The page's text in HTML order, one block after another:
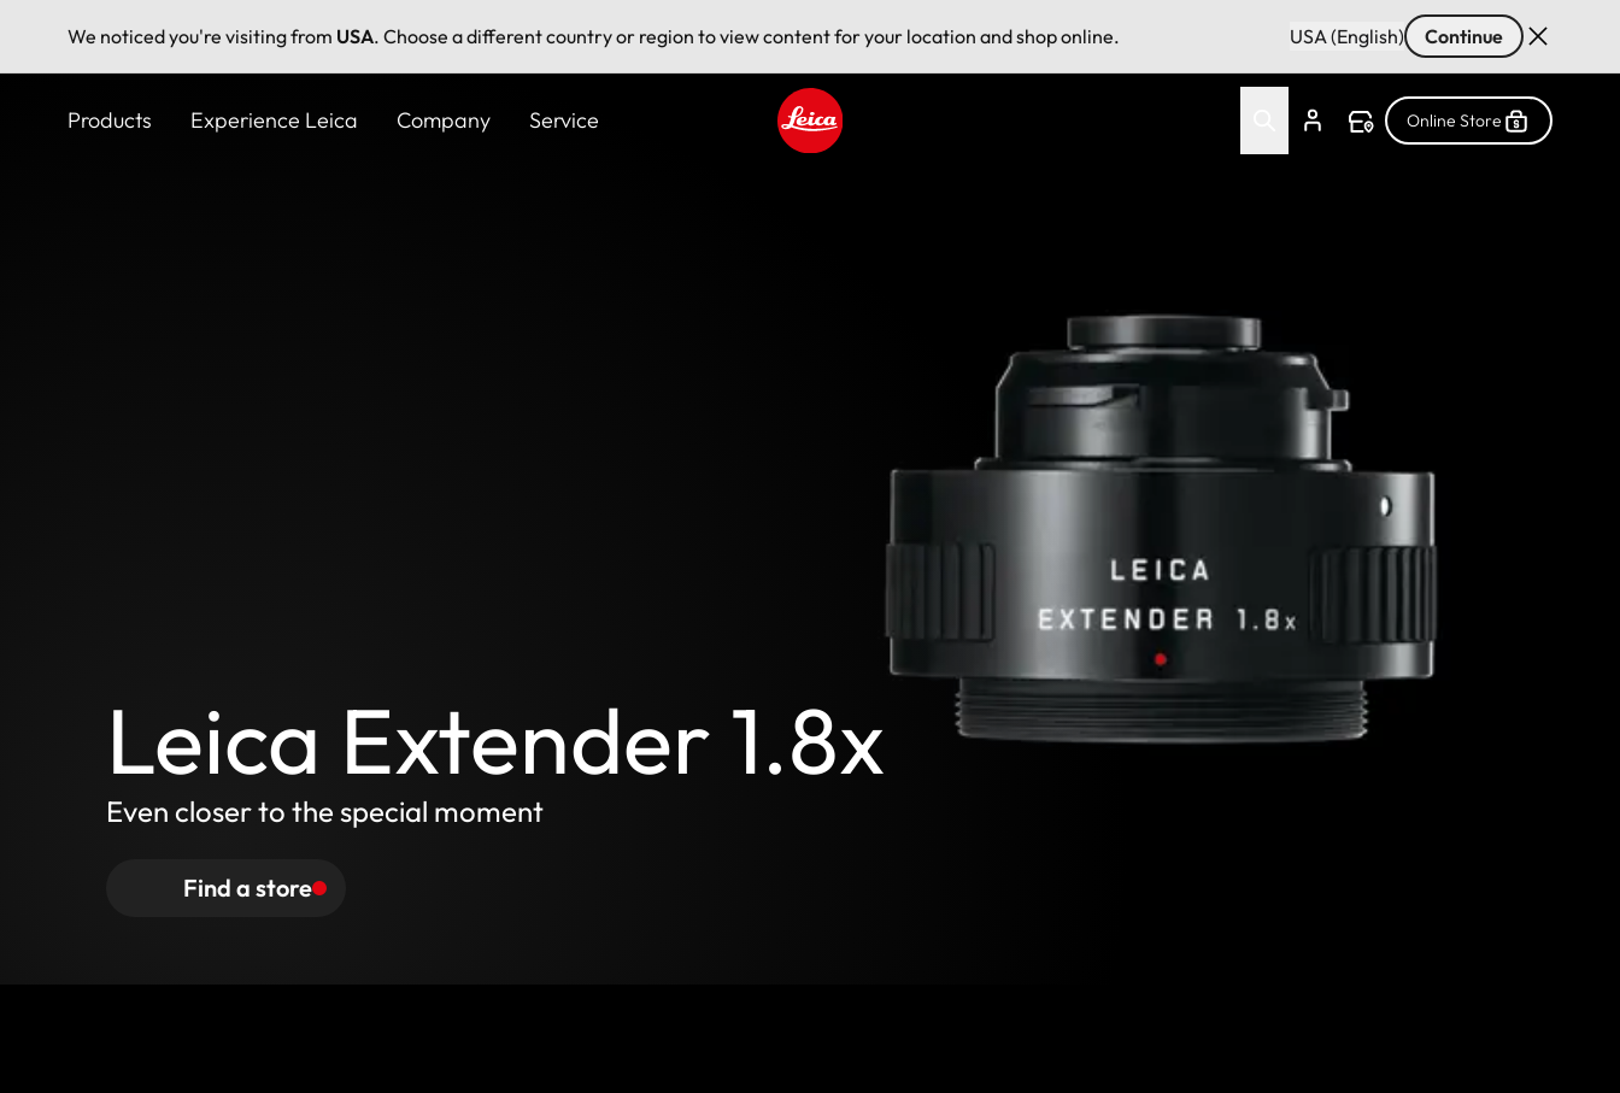
We noticed you're visiting from USA. Choose a different country or region to view content for your location and shop online. USA (English) Continue
Products Experience Leica Company Service Online Store
Leica Extender 1.8x
Even closer to the special moment
Find a store